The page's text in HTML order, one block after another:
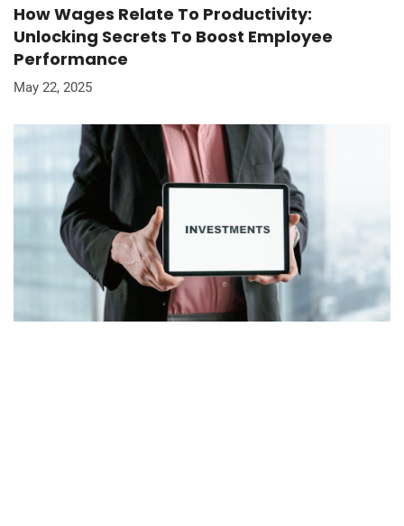
How Wages Relate To Productivity:
Unlocking Secrets To Boost Employee
Performance
May 22, 2025